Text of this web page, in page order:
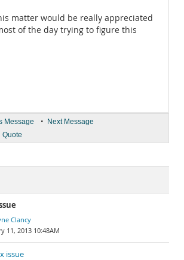
matter would be really appreciated
of the day trying to figure this
Message • Next Message
Quote
Clancy
11, 2013 10:48AM
issue